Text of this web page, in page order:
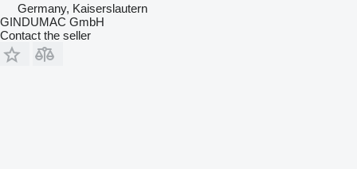
Germany, Kaiserslautern
GINDUMAC GmbH
Contact the seller